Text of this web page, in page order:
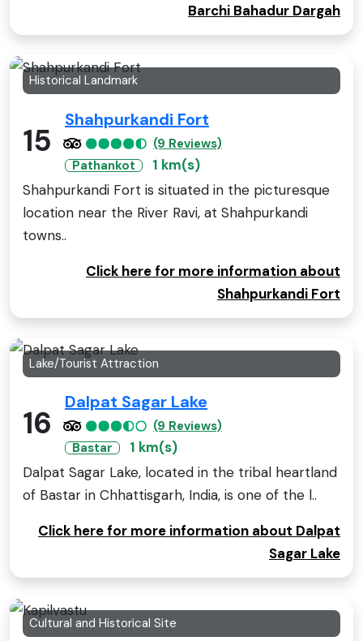
Barchi Bahadur Dargah
Historical Landmark
15
Shahpurkandi Fort
(9 Reviews)
Pathankot
1 km(s)
Shahpurkandi Fort is situated in the picturesque
location near the River Ravi, at Shahpurkandi
towns..
Click here for more information about
Shahpurkandi Fort
Lake/Tourist Attraction
16
Dalpat Sagar Lake
(9 Reviews)
Bastar
1 km(s)
Dalpat Sagar Lake, located in the tribal heartland
of Bastar in Chhattisgarh, India, is one of the l..
Click here for more information about Dalpat
Sagar Lake
Cultural and Historical Site